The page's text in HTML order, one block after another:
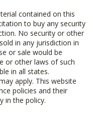
contained on this
to buy any security
No security or other
in any jurisdiction in
or sale would be
or other laws of such
in all states.
apply. This website
policies and their
in the policy.